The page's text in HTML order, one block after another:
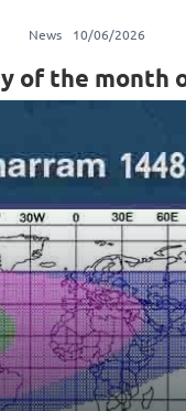
News 10/06/2026
of the month